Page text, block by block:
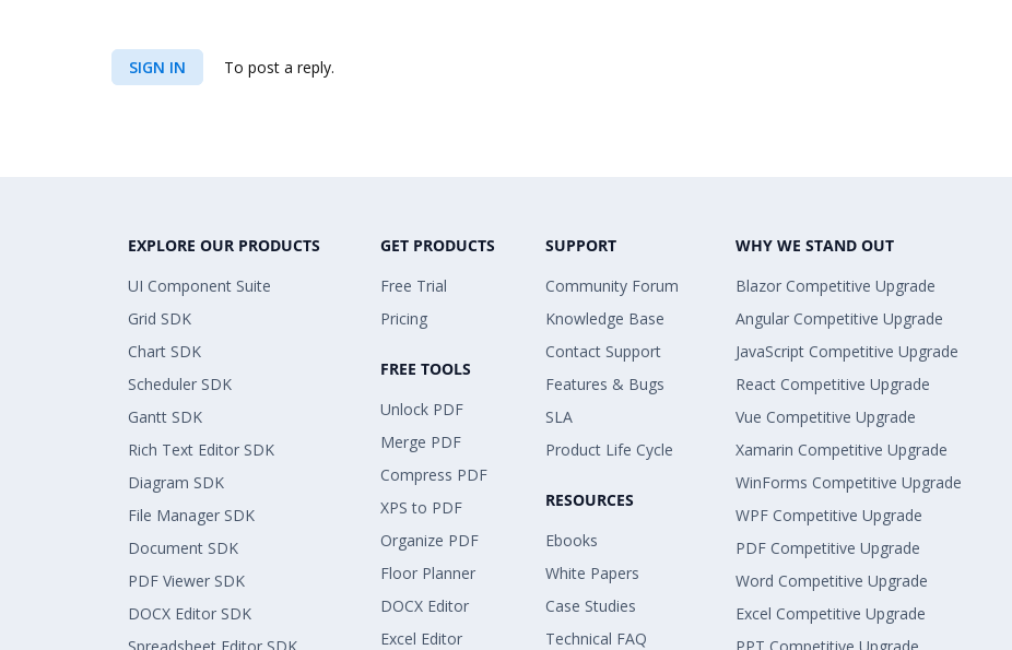
SIGN IN To post a reply.
EXPLORE OUR PRODUCTS
UI Component Suite
Grid SDK
Chart SDK
Scheduler SDK
Gantt SDK
Rich Text Editor SDK
Diagram SDK
File Manager SDK
Document SDK
PDF Viewer SDK
DOCX Editor SDK
GET PRODUCTS
Free Trial
Pricing
FREE TOOLS
Unlock PDF
Merge PDF
Compress PDF
XPS to PDF
Organize PDF
Floor Planner
DOCX Editor
Excel Editor
SUPPORT
Community Forum
Knowledge Base
Contact Support
Features & Bugs
SLA
Product Life Cycle
RESOURCES
Ebooks
White Papers
Case Studies
Technical FAQ
WHY WE STAND OUT
Blazor Competitive Upgrade
Angular Competitive Upgrade
JavaScript Competitive Upgrade
React Competitive Upgrade
Vue Competitive Upgrade
Xamarin Competitive Upgrade
WinForms Competitive Upgrade
WPF Competitive Upgrade
PDF Competitive Upgrade
Word Competitive Upgrade
Excel Competitive Upgrade